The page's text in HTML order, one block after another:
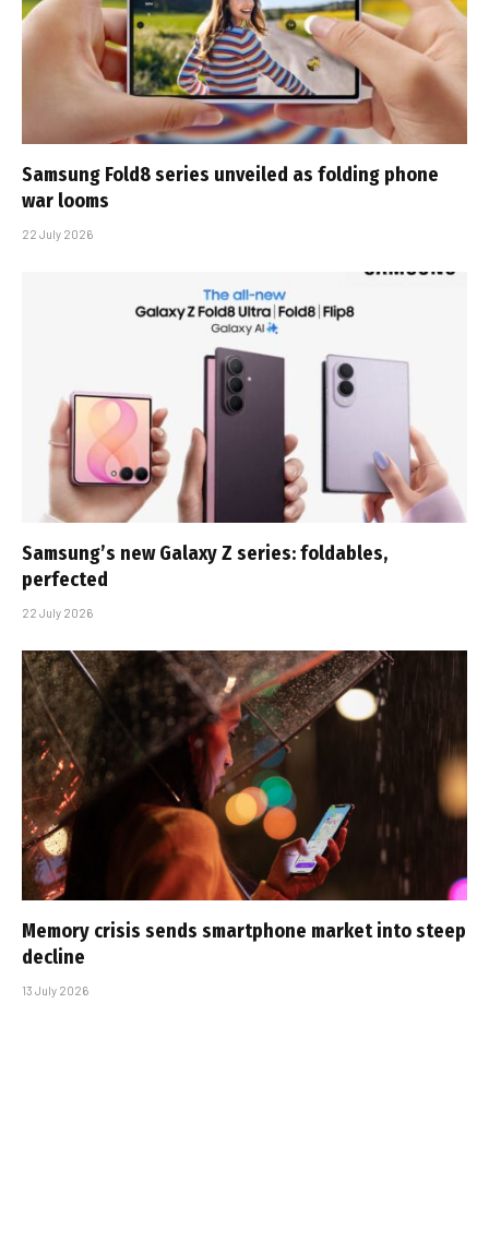
Samsung Fold8 series unveiled as folding phone
war looms
22 July 2026
Samsung’s new Galaxy Z series: foldables,
perfected
22 July 2026
Memory crisis sends smartphone market into steep
decline
13 July 2026